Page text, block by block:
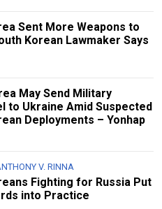
Sent More Weapons to
Korean Lawmaker Says
May Send Military
to Ukraine Amid Suspected
Deployments – Yonhap
V. RINNA
Fighting for Russia Put
into Practice